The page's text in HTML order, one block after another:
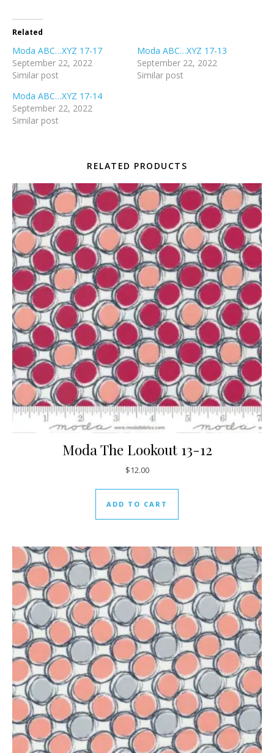
Related
Moda ABC…XYZ 17-17
September 22, 2022
Similar post
Moda ABC…XYZ 17-13
September 22, 2022
Similar post
Moda ABC…XYZ 17-14
September 22, 2022
Similar post
RELATED PRODUCTS
Moda The Lookout 13-12
$12.00
ADD TO CART